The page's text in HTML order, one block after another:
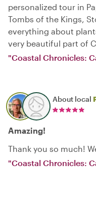
personalized tour in
Tombs of the Kings,
everything about
very beautiful part of
"Coastal Chronicles:
About local
Amazing!
Thank you so much!
"Coastal Chronicles: